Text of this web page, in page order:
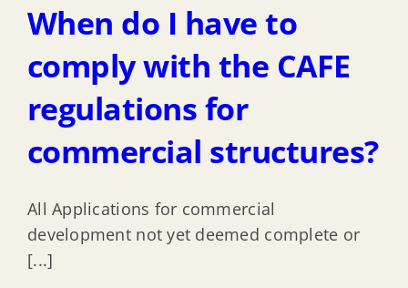
regulations
Highlands
Regulations?
When do I have to
comply with the CAFE
regulations for
commercial structures?
All Applications for commercial
development not yet deemed complete or
[...]